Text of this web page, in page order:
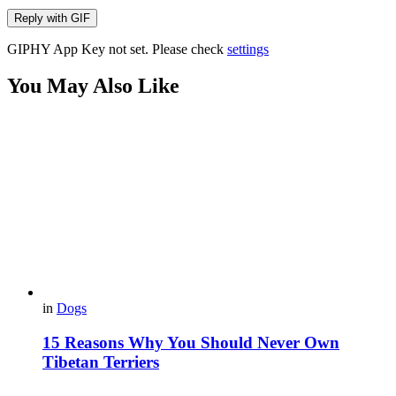
Reply with GIF
GIPHY App Key not set. Please check settings
You May Also Like
in Dogs
15 Reasons Why You Should Never Own
Tibetan Terriers